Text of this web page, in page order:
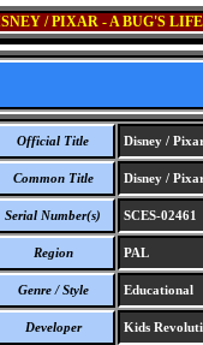
/ PIXAR - A BUG'S
Official Title Disney /
Common Title Disney /
Serial Number(s) SCES-02461
Region PAL
Genre / Style Educational
Developer Kids